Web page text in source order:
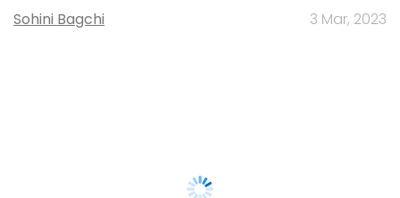
Sohini Bagchi 3 Mar, 2023